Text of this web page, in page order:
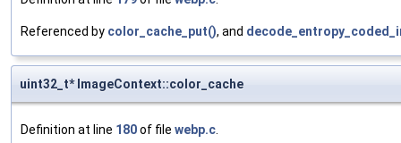
Referenced by color_cache_put(), and
uint32_t* ImageContext::color_cache
Definition at line 180of file webp.c.